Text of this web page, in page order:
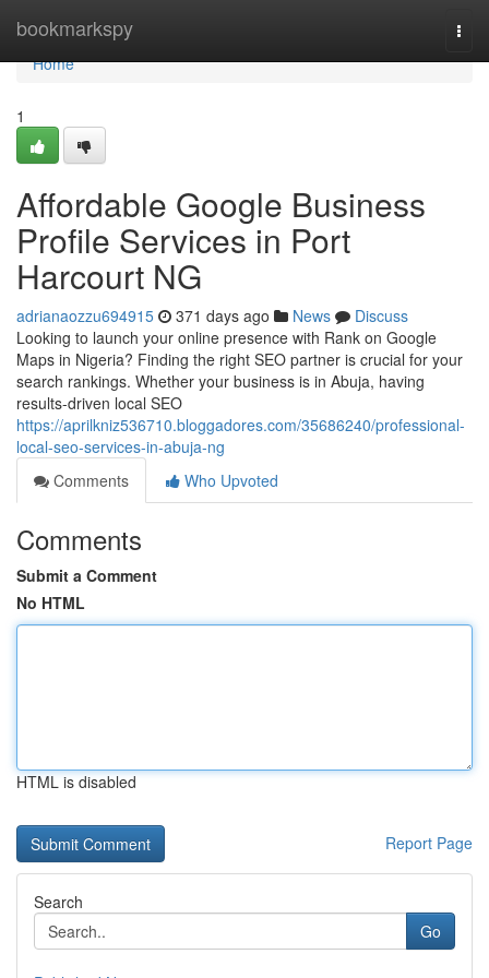
bookmarkspy
Home
Home
1
Affordable Google Business
Profile Services in Port
Harcourt NG
adrianaozzu694915 371 days ago News
Discuss
Looking to launch your online presence with Rank on Google
Maps in Nigeria? Finding the right SEO partner is crucial for your
search rankings. Whether your business is in Abuja, having
results-driven local SEO
https://aprilkniz536710.bloggadores.com/35686240/professional-
local-seo-services-in-abuja-ng
Comments
Who Upvoted
Comments
Submit a Comment
No HTML
HTML is disabled
Report Page
Search
Go